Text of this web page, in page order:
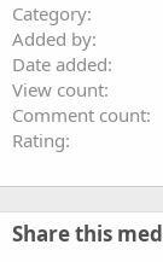
Category
Added by
Date added
View count
Comment count
Rating
Share this